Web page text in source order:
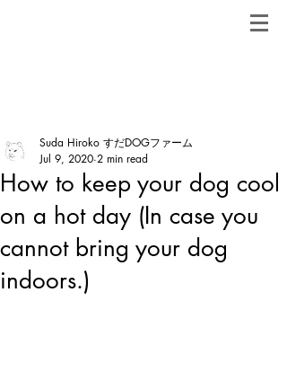
How to keep your dog cool
on a hot day (In case you
cannot bring your dog
indoors.)
Suda Hiroko すだDOGファーム
Jul 9, 2020 2 min read